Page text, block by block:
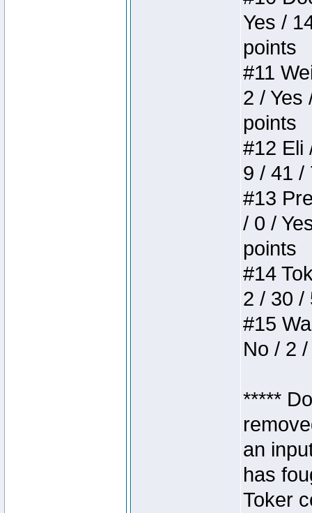
Yes /
points
#11
2 / Yes
points
#12 Eli
9 / 41 /
#13
/ 0 /
points
#14
2 / 30 /
#15
No / 2
*****
an
has
Toker